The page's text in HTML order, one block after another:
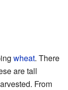
wheat. There
are tall
From